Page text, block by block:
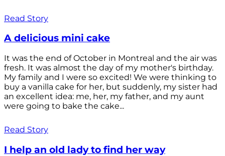
Read Story
A delicious mini cake
It was the end of October in Montreal and the air was
fresh. It was almost the day of my mother's birthday.
My family and I were so excited! We were thinking to
buy a vanilla cake for her, but suddenly, my sister had
an excellent idea: me, her, my father, and my aunt
were going to bake the cake...
Read Story
I help an old lady to find her way